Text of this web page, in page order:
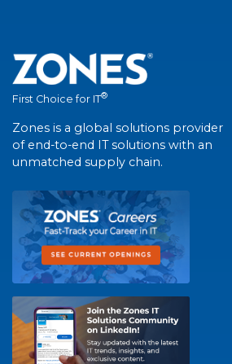
First Choice for IT®
Zones is a global solutions provider
of end-to-end IT solutions with an
unmatched supply chain.